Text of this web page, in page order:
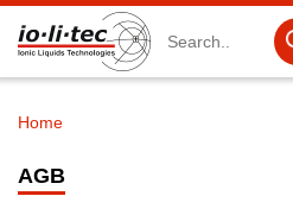
Home
AGB